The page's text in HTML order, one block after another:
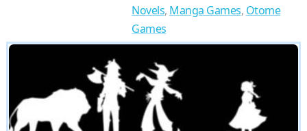
Novels, Manga Games, Otome
Games